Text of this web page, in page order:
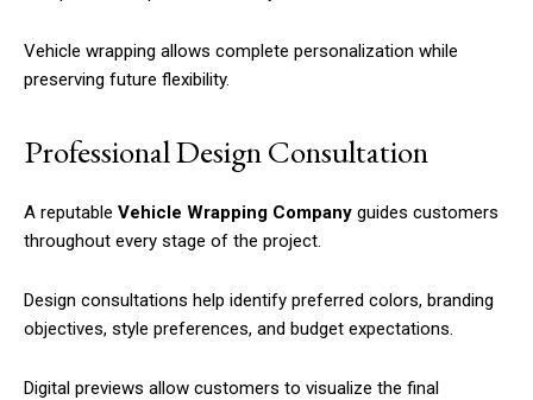
Vehicle wrapping allows complete personalization while
preserving future flexibility.
Professional Design Consultation
A reputable Vehicle Wrapping Company guides customers
throughout every stage of the project.
Design consultations help identify preferred colors, branding
objectives, style preferences, and budget expectations.
Digital previews allow customers to visualize the final